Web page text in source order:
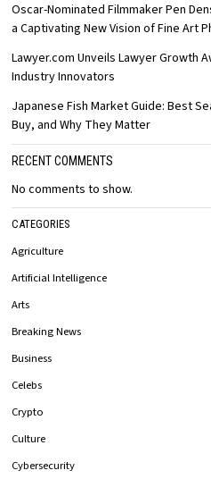
Oscar-Nominated Filmmaker Pen
a Captivating New Vision of Fine Art
Lawyer.com Unveils Lawyer Growth
Industry Innovators
Japanese Fish Market Guide: Best
Buy, and Why They Matter
RECENT COMMENTS
No comments to show.
CATEGORIES
Agriculture
Artificial Intelligence
Arts
Breaking News
Business
Celebs
Crypto
Culture
Cybersecurity